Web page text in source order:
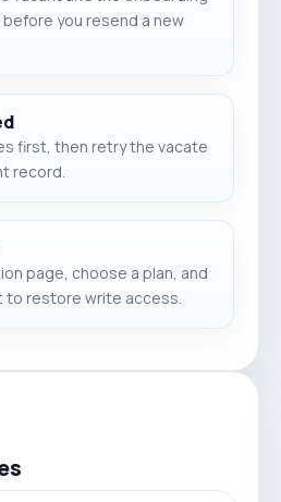
you resend a new
first, then retry the vacate
record.
page, choose a plan, and
to restore write access.